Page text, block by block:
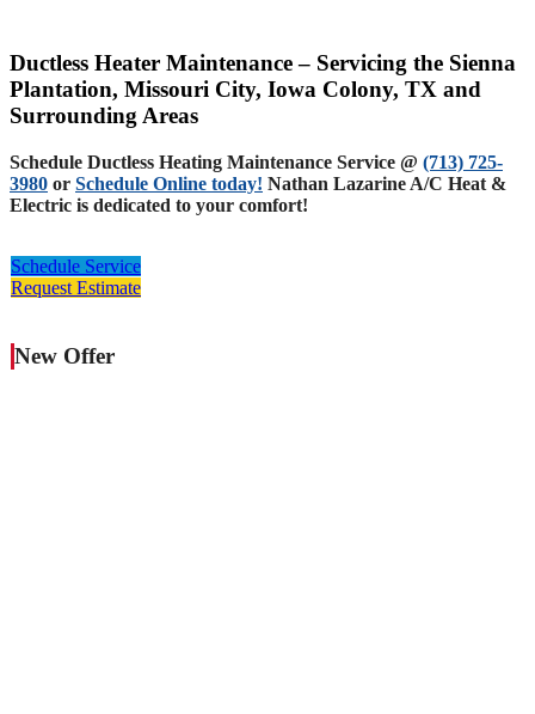
Ductless Heater Maintenance – Servicing the Sienna
Plantation, Missouri City, Iowa Colony, TX and
Surrounding Areas
Schedule Ductless Heating Maintenance Service @ (713) 725-
3980 or Schedule Online today! Nathan Lazarine A/C Heat &
Electric is dedicated to your comfort!
Schedule Service
Request Estimate
New Offer